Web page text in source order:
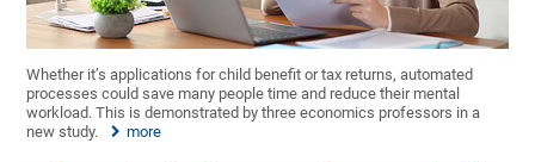
Whether it’s applications for child benefit or tax returns, automated
processes could save many people time and reduce their mental
workload. This is demonstrated by three economics professors in a
new study.
more